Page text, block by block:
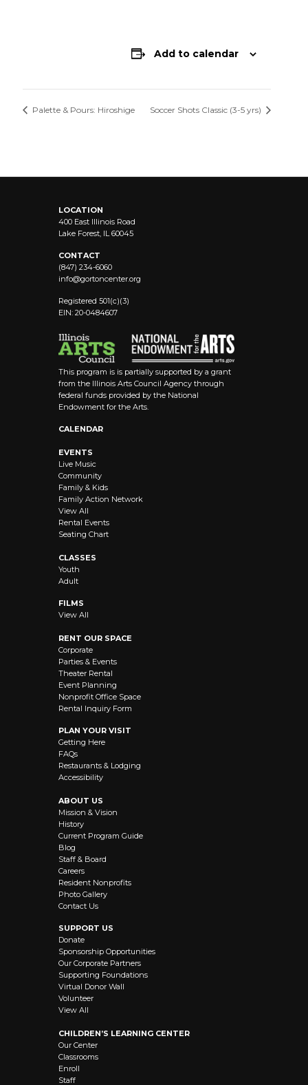
Add to calendar
Palette & Pours: Hiroshige Soccer Shots Classic (3-5 yrs)
LOCATION
400 East Illinois Road
Lake Forest, IL 60045
CONTACT
(847) 234-6060
info@gortoncenter.org
Registered 501(c)(3)
EIN: 20-0484607
This program is is partially supported by a grant
from the Illinois Arts Council Agency through
federal funds provided by the National
Endowment for the Arts.
CALENDAR
EVENTS
Live Music
Community
Family & Kids
Family Action Network
View All
Rental Events
Seating Chart
CLASSES
Youth
Adult
FILMS
View All
RENT OUR SPACE
Corporate
Parties & Events
Theater Rental
Event Planning
Nonprofit Office Space
Rental Inquiry Form
PLAN YOUR VISIT
Getting Here
FAQs
Restaurants & Lodging
Accessibility
ABOUT US
Mission & Vision
History
Current Program Guide
Blog
Staff & Board
Careers
Resident Nonprofits
Photo Gallery
Contact Us
SUPPORT US
Donate
Sponsorship Opportunities
Our Corporate Partners
Supporting Foundations
Virtual Donor Wall
Volunteer
View All
CHILDREN’S LEARNING CENTER
Our Center
Classrooms
Enroll
Staff